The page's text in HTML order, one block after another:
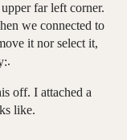
far left corner.
we connected to
it nor select it,
.
off. I attached a
like.